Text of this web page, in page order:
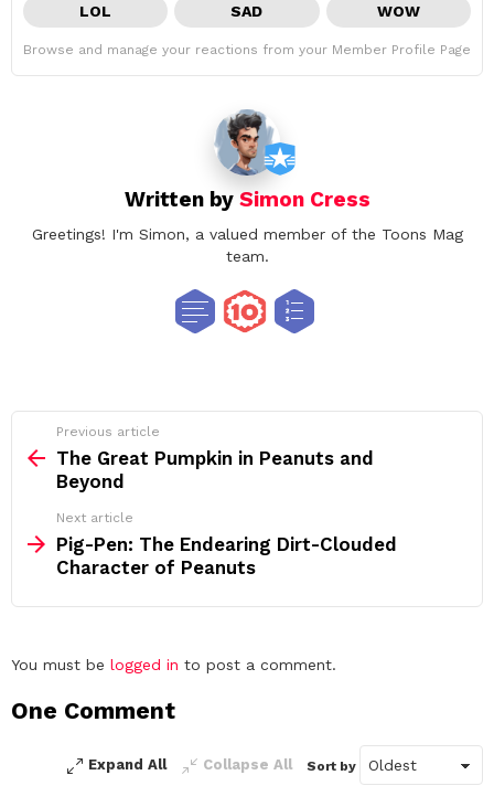
LOL SAD WOW
Browse and manage your reactions from your Member Profile Page
Written by Simon Cress
Greetings! I'm Simon, a valued member of the Toons Mag
team.
more
Previous article
The Great Pumpkin in Peanuts and
Beyond
Next article
Pig-Pen: The Endearing Dirt-Clouded
Character of Peanuts
Leave
Reply
You must be logged in to post a comment.
One Comment
Expand All Collapse All Sort by